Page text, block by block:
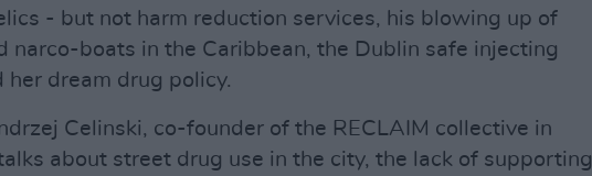
- but not harm reduction services, his blowing up of
narco-boats in the Caribbean, the Dublin safe injecting
her dream drug policy.
Celinski, co-founder of the RECLAIM collective in
about street drug use in the city, the lack of supporting